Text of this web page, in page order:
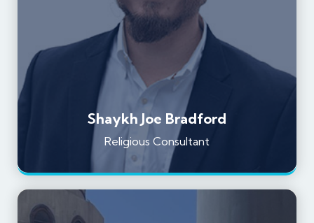
Shaykh Joe Bradford
Religious Consultant